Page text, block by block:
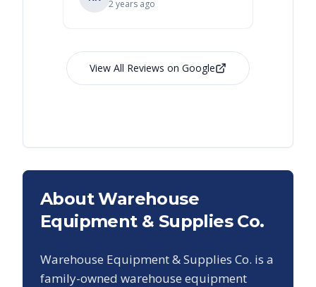
2 years ago
View All Reviews on Google
About Warehouse
Equipment & Supplies Co.
Warehouse Equipment & Supplies Co. is a
family-owned warehouse equipment